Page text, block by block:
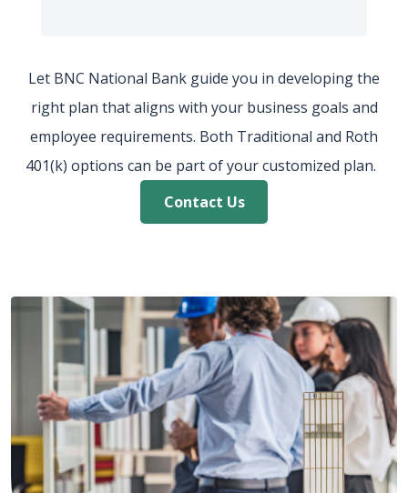
Let BNC National Bank guide you in developing the
right plan that aligns with your business goals and
employee requirements. Both Traditional and Roth
401(k) options can be part of your customized plan.